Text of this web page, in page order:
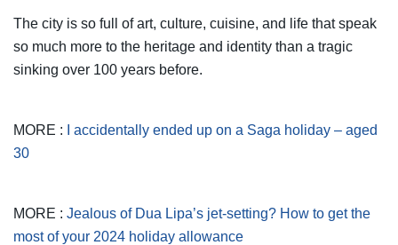
The city is so full of art, culture, cuisine, and life that speak
so much more to the heritage and identity than a tragic
sinking over 100 years before.
MORE :
I accidentally ended up on a Saga holiday – aged
30
MORE : Jealous of Dua Lipa’s jet-setting? How to get the
most of your 2024 holiday allowance